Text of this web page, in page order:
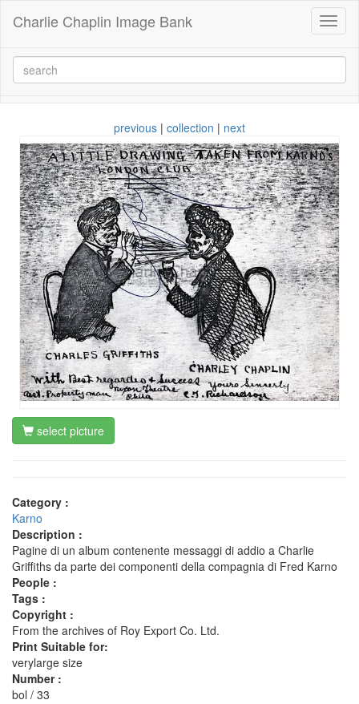
Charlie Chaplin Image Bank
previous | collection | next
select picture
Category :
Karno
Description :
Pagine di un album contenente messaggi di addio a Charlie
Griffiths da parte dei componenti della compagnia di Fred Karno
People :
Tags :
Copyright :
From the archives of Roy Export Co. Ltd.
Print Suitable for:
verylarge size
Number :
bol / 33